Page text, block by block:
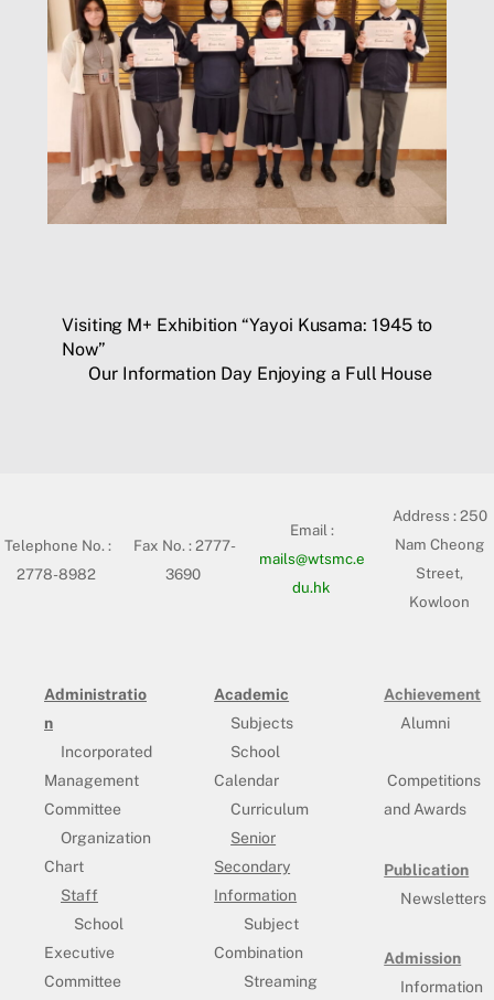
Visiting M+ Exhibition “Yayoi Kusama: 1945 to
Now”
Our Information Day Enjoying a Full House
Telephone No. :
2778-8982
Fax No. : 2777-
3690
Email :
mails@wtsmc.e
du.hk
Address :250
Nam Cheong
Street,
Kowloon
Administratio
n
Incorporated
Management
Committee
Organization
Chart
Staff
School
Executive
Committee
Academic
Subjects
School
Calendar
Curriculum
Senior
Secondary
Information
Subject
Combination
Streaming
Achievement
Alumni
Competitions
and Awards
Publication
Newsletters
Admission
Information